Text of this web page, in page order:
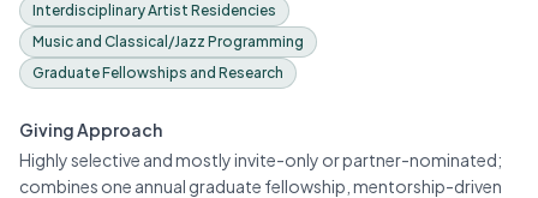
Interdisciplinary Artist Residencies
Music and Classical/Jazz Programming
Graduate Fellowships and Research
Giving Approach
Highly selective and mostly invite-only or partner-nominated;
combines one annual graduate fellowship, mentorship-driven